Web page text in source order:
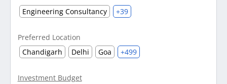
Engineering Consultancy +39
Preferred Location
Chandigarh
Delhi Goa +499
Investment Budget